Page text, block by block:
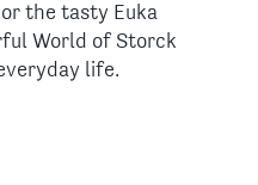
the tasty Euka
World of Storck
life.